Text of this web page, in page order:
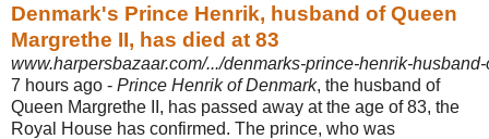
Denmark's Prince Henrik, husband of Queen
Margrethe II, has died at 83
www.harpersbazaar.com/.../denmarks-prince-henrik-
7 hours ago - Prince Henrik of Denmark, the husband of
Queen Margrethe II, has passed away at the age of 83, the
Royal House has confirmed. The prince, who was